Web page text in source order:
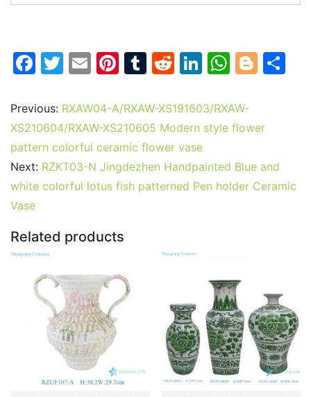
F
c
e
b
o
o
T
itt
er
E
ai
l
Pi
er
e
st
T
m
bl
r
R
d
di
t
Li
k
e
dI
n
W
at
s
p
p
Bl
g
Previous: RXAW04-A/RXAW-XS191603/RXAW-
XS210604/RXAW-XS210605 Modern style flower
pattern colorful ceramic flower vase
Next: RZKT03-N Jingdezhen Handpainted Blue and
white colorful lotus fish patterned Pen holder Ceramic
Vase
Related products